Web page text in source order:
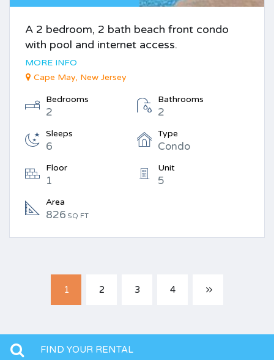
A 2 bedroom, 2 bath beach front condo
with pool and internet access.
MORE INFO
Cape May, New Jersey
Bedrooms
2
Bathrooms
2
Sleeps
6
Type
Condo
Floor
1
Unit
5
Area
826 SQ FT
1 2 3 4
FIND YOUR RENTAL